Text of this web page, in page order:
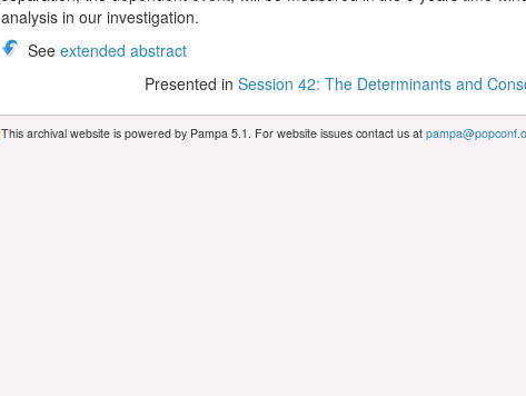
analysis in our investigation.
See extended abstract
Presented in Session 42: The Determinants and
This archival website is powered by Pampa 5.1. For website issues contact us at